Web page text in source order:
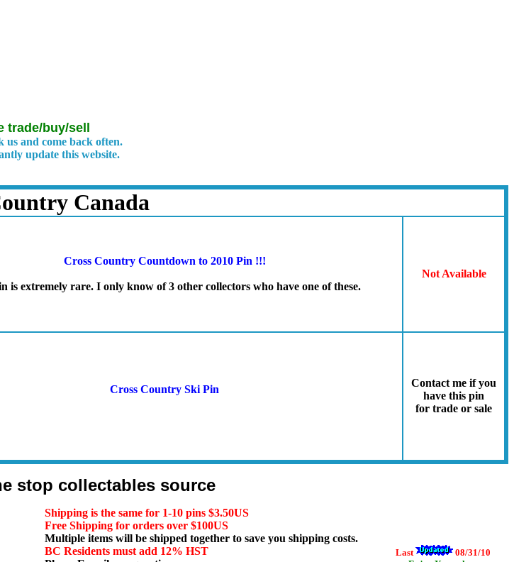
trade/buy/sell
us and come back often.
update this website.
Canada
Cross Country Countdown to 2010 Pin !!!
is extremely rare. I only know of 3 other collectors who have one of these.
Not Available
Cross Country Ski Pin
Contact me if you
have this pin
for trade or sale
stop collectables source
Shipping is the same for 1-10 pins $3.50US
Free Shipping for orders over $100US
Multiple items will be shipped together to save you shipping costs.
BC Residents must add 12% HST
Last
08/31/10